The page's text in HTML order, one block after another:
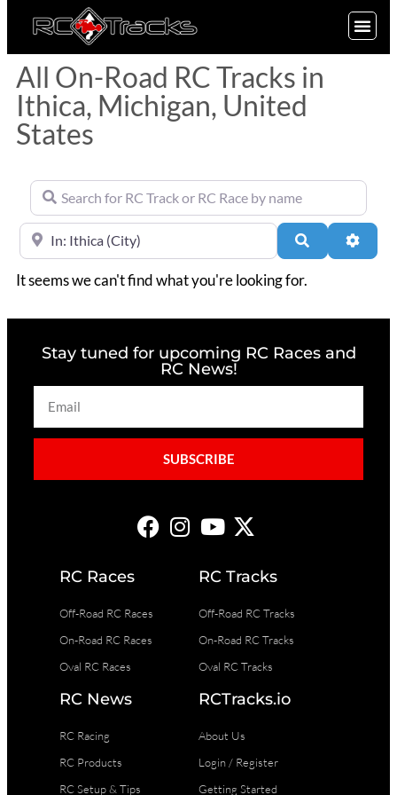
All On-Road RC Tracks in
Ithica, Michigan, United
States
Search for RC Track or RC Race by name
Near Search
It seems we can't find what you're looking for.
Stay tuned for upcoming RC Races and
RC News!
SUBSCRIBE
RC Races
Off-Road RC Races
On-Road RC Races
Oval RC Races
RC Tracks
Off-Road RC Tracks
On-Road RC Tracks
Oval RC Tracks
RC News
RC Racing
RC Products
RC Setup & Tips
RCTracks.io
About Us
Login / Register
Getting Started